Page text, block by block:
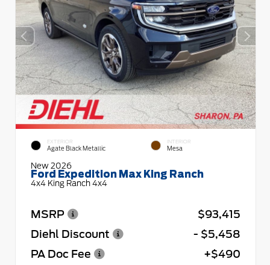
EXTERIOR
Agate Black Metallic
INTERIOR
Mesa
New 2026
Ford Expedition Max King Ranch
4x4 King Ranch 4x4
MSRP
$93,415
Diehl Discount
- $5,458
PA Doc Fee
+$490